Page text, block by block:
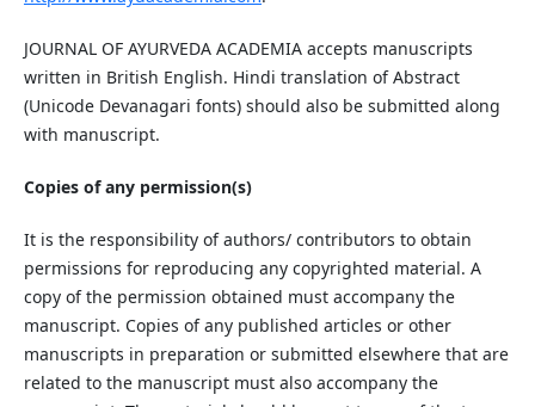
JOURNAL OF AYURVEDA ACADEMIA accepts manuscripts
written in British English. Hindi translation of Abstract
(Unicode Devanagari fonts) should also be submitted along
with manuscript.
Copies of any permission(s)
It is the responsibility of authors/ contributors to obtain
permissions for reproducing any copyrighted material. A
copy of the permission obtained must accompany the
manuscript. Copies of any published articles or other
manuscripts in preparation or submitted elsewhere that are
related to the manuscript must also accompany the